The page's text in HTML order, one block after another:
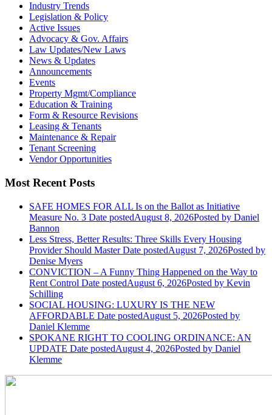
Industry Trends
Legislation & Policy
Active Issues
Advocacy & Gov. Affairs
Law Updates/New Laws
News & Updates
Announcements
Events
Property Mgmt/Compliance
Education & Training
Form & Resource Revisions
Leasing & Tenants
Maintenance & Repair
Tenant Screening
Vendor Opportunities
Most Recent Posts
SAFE HOMES FOR ALL Is on the Ballot as Initiative
Measure No. 3 Date postedAugust 8, 2026Posted by Daniel
Bannon
Less Stress, Better Results: Three Skills Every Housing
Provider Should Master Date postedAugust 7, 2026Posted by
Denise Myers
CONVICTION – A Funny Thing Happened on the Way to
Rent Control Date postedAugust 6, 2026Posted by Kevin
Schilling
SOCIAL HOUSING: LUXURY IS THE NEW
AFFORDABLE Date postedAugust 5, 2026Posted by
Daniel Klemme
SPOKANE RIGHT TO COOLING ORDINANCE: AN
UPDATE Date postedAugust 4, 2026Posted by Daniel
Klemme